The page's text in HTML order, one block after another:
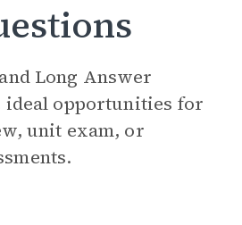
Long Answer
ideal opportunities for
unit exam, or